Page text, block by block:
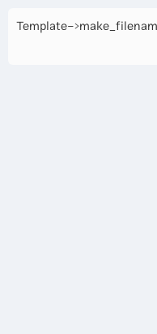
Template-